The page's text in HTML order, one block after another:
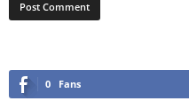
0 Fans